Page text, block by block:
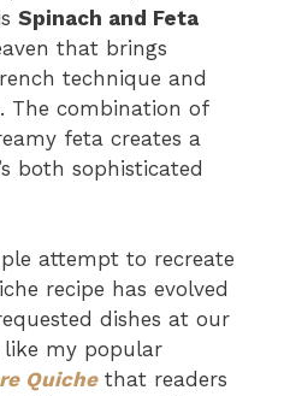
Spinach and Feta
that brings
technique and
The combination of
feta creates a
both sophisticated
attempt to recreate
recipe has evolved
dishes at our
my popular
Quichethat readers